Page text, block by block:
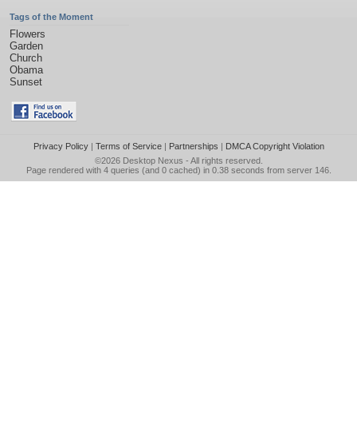
Tags of the Moment
Flowers
Garden
Church
Obama
Sunset
Privacy Policy| Terms of Service| Partnerships | DMCA Copyright Violation
©2026 Desktop Nexus - All rights reserved.
Page rendered with 4 queries (and 0 cached) in 0.38 seconds from server 146.